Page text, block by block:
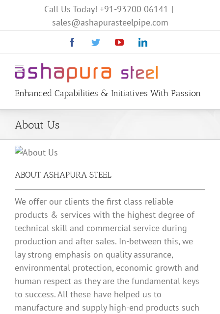
Call Us Today! +91-93200 06141 |
sales@ashapurasteelpipe.com
FacebookTwitterYouTubeLinkedin
Enhanced Capabilities & Initiatives With Passion
About Us
ABOUT ASHAPURA STEEL
We offer our clients the first class reliable
products & services with the highest degree of
technical skill and commercial service during
production and after sales. In-between this, we
lay strong emphasis on quality assurance,
environmental protection, economic growth and
human respect as they are the fundamental keys
to success. All these have helped us to
manufacture and supply high-end products such